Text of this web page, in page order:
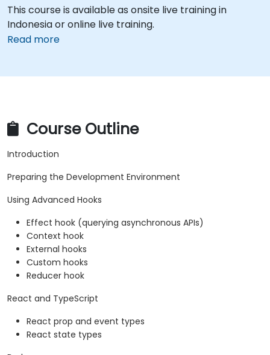
This course is available as onsite live training in
Indonesia or online live training.
Read more
Course Outline
Introduction
Preparing the Development Environment
Using Advanced Hooks
Effect hook (querying asynchronous APIs)
Context hook
External hooks
Custom hooks
Reducer hook
React and TypeScript
React prop and event types
React state types